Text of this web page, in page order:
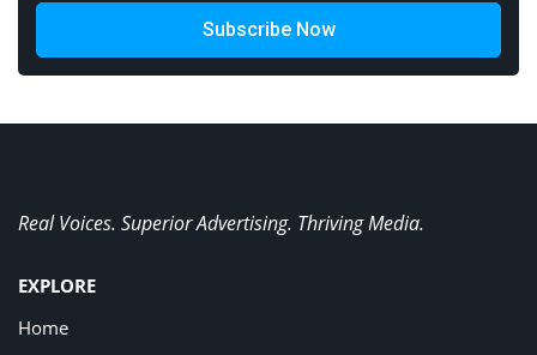
Subscribe Now
Real Voices. Superior Advertising. Thriving Media.
EXPLORE
Home